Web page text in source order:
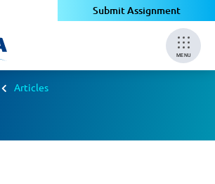
Submit Assignment
MENU
Articles